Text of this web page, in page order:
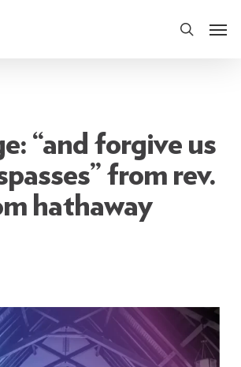
search
“and forgive us
from rev.
hathaway